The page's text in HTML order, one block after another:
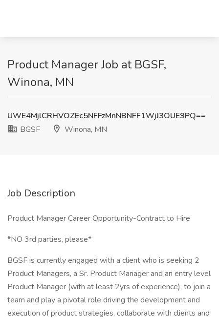
Product Manager Job at BGSF,
Winona, MN
UWE4MjlCRHVOZEc5NFFzMnNBNFF1WjJ3OUE9PQ==
BGSF
Winona, MN
Job Description
Product Manager Career Opportunity-Contract to Hire
*NO 3rd parties, please*
BGSF is currently engaged with a client who is seeking 2
Product Managers, a Sr. Product Manager and an entry level
Product Manager (with at least 2yrs of experience), to join a
team and play a pivotal role driving the development and
execution of product strategies, collaborate with clients and